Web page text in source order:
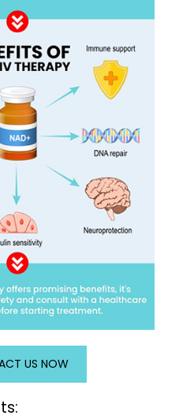
US NOW